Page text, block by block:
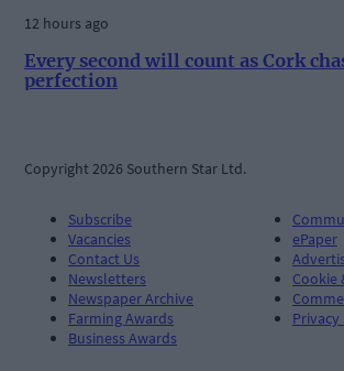
12 hours ago
Every second will count as Cork
perfection
Copyright 2026 Southern Star Ltd.
Subscribe
Vacancies
Contact Us
Newsletters
Newspaper Archive
Farming Awards
Business Awards
ePaper
Cookie
Privacy